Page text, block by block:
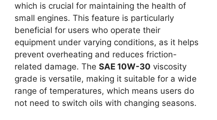
which is crucial for maintaining the health of
small engines. This feature is particularly
beneficial for users who operate their
equipment under varying conditions, as it helps
prevent overheating and reduces friction-
related damage. The SAE 10W-30 viscosity
grade is versatile, making it suitable for a wide
range of temperatures, which means users do
not need to switch oils with changing seasons.